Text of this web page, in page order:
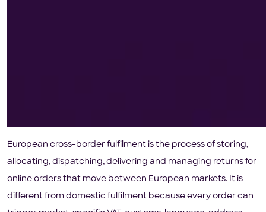
European cross-border fulfilment is the process of storing,
allocating, dispatching, delivering and managing returns for
online orders that move between European markets. It is
different from domestic fulfilment because every order can